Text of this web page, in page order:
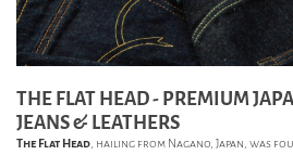
THE FLAT HEAD - PREMIUM
JEANS & LEATHERS
The Flat Head, hailing from Nagano, Japan, was